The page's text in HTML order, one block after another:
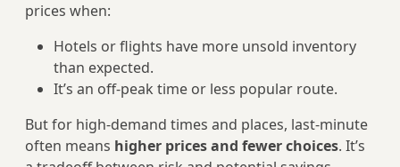
prices when:
Hotels or flights have more unsold inventory
than expected.
It’s an off-peak time or less popular route.
But for high-demand times and places, last-minute
often means higher prices and fewer choices. It’s